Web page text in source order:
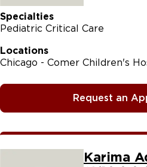
Specialties
Pediatric Critical Care
Locations
Chicago - Comer Children's
Request an
Karima